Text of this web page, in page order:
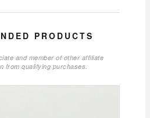
PRODUCTS
and member of other affiliate
from qualifying purchases.